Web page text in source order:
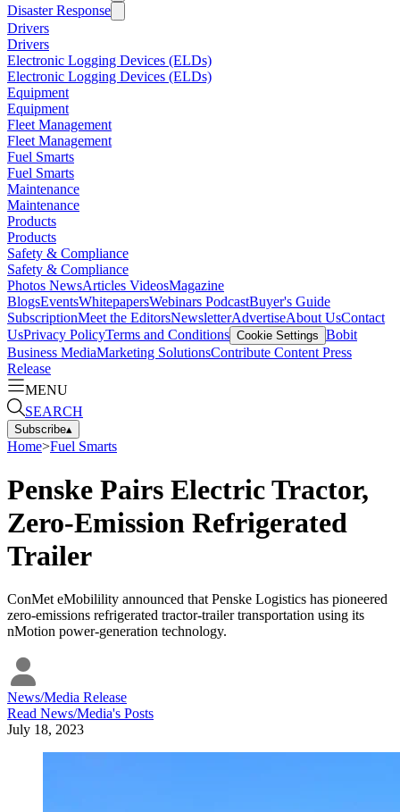
Disaster Response
Drivers
Drivers
Electronic Logging Devices (ELDs)
Electronic Logging Devices (ELDs)
Equipment
Equipment
Fleet Management
Fleet Management
Fuel Smarts
Fuel Smarts
Maintenance
Maintenance
Products
Products
Safety & Compliance
Safety & Compliance
Photos NewsArticles VideosMagazine
BlogsEventsWhitepapersWebinars PodcastBuyer's Guide
SubscriptionMeet the EditorsNewsletterAdvertiseAbout UsContact
UsPrivacy PolicyTerms and Conditions Cookie Settings Bobit
Business MediaMarketing SolutionsContribute Content Press
Release
MENU
SEARCH
Subscribe▴
Home>Fuel Smarts
Penske Pairs Electric Tractor,
Zero-Emission Refrigerated
Trailer
ConMet eMobilility announced that Penske Logistics has pioneered
zero-emissions refrigerated tractor-trailer transportation using its
nMotion power-generation technology.
News/Media Release
Read News/Media's Posts
July 18, 2023